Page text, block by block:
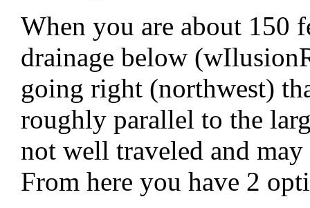
When you are about 150
drainage below
going right (northwest)
roughly parallel to the
not well traveled and may
From here you have 2